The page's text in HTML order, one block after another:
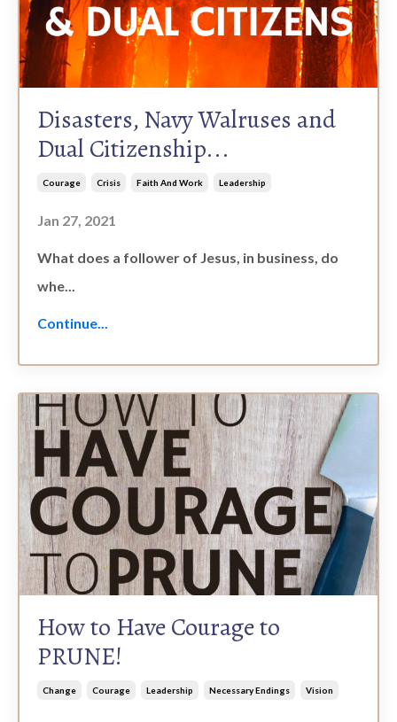
Disasters, Navy Walruses and
Dual Citizenship...
Courage Crisis Faith And Work Leadership
Jan 27, 2021
What does a follower of Jesus, in business, do
whe...
Continue...
How to Have Courage to
PRUNE!
Change Courage Leadership Necessary Endings Vision